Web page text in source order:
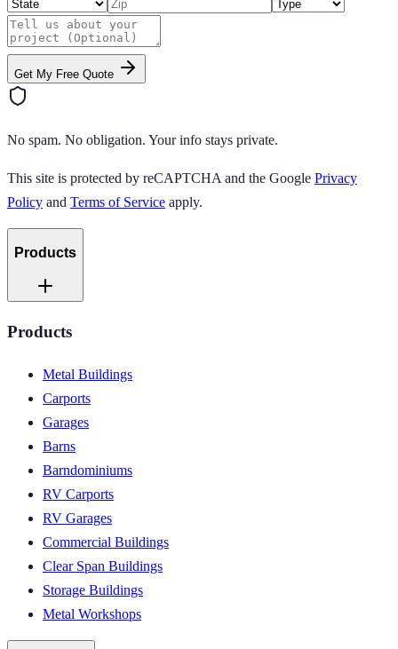
Get My Free Quote
No spam. No obligation. Your info stays private.
This site is protected by reCAPTCHA and the Google Privacy
Policy and Terms of Service apply.
Products
Products
Metal Buildings
Carports
Garages
Barns
Barndominiums
RV Carports
RV Garages
Commercial Buildings
Clear Span Buildings
Storage Buildings
Metal Workshops